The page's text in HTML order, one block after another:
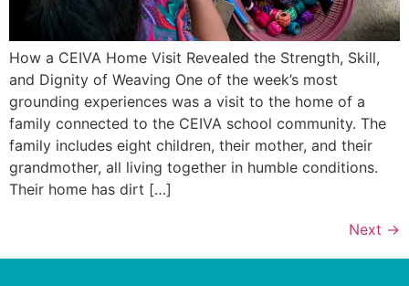
How a CEIVA Home Visit Revealed the Strength, Skill,
and Dignity of Weaving One of the week’s most
grounding experiences was a visit to the home of a
family connected to the CEIVA school community. The
family includes eight children, their mother, and their
grandmother, all living together in humble conditions.
Their home has dirt […]
Next →